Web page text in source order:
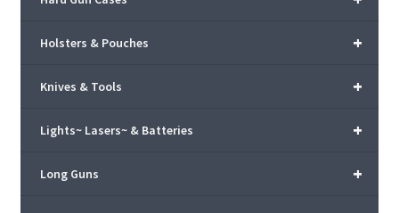
+
Holsters & Pouches
+
Knives & Tools
+
Lights~ Lasers~ & Batteries
+
Long Guns